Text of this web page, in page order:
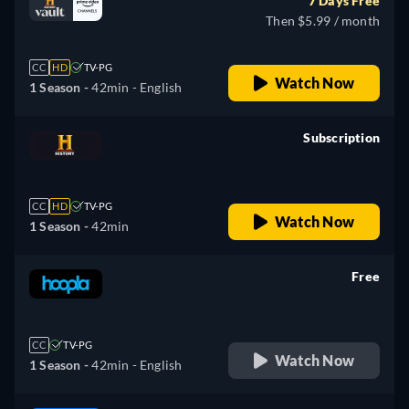
CC HD TV-PG
1 Season -42min - English
Then $5.99 / month
Watch Now
CC HD TV-PG
1 Season -42min
Subscription
Watch Now
CC TV-PG
1 Season -42min - English
Free
Watch Now